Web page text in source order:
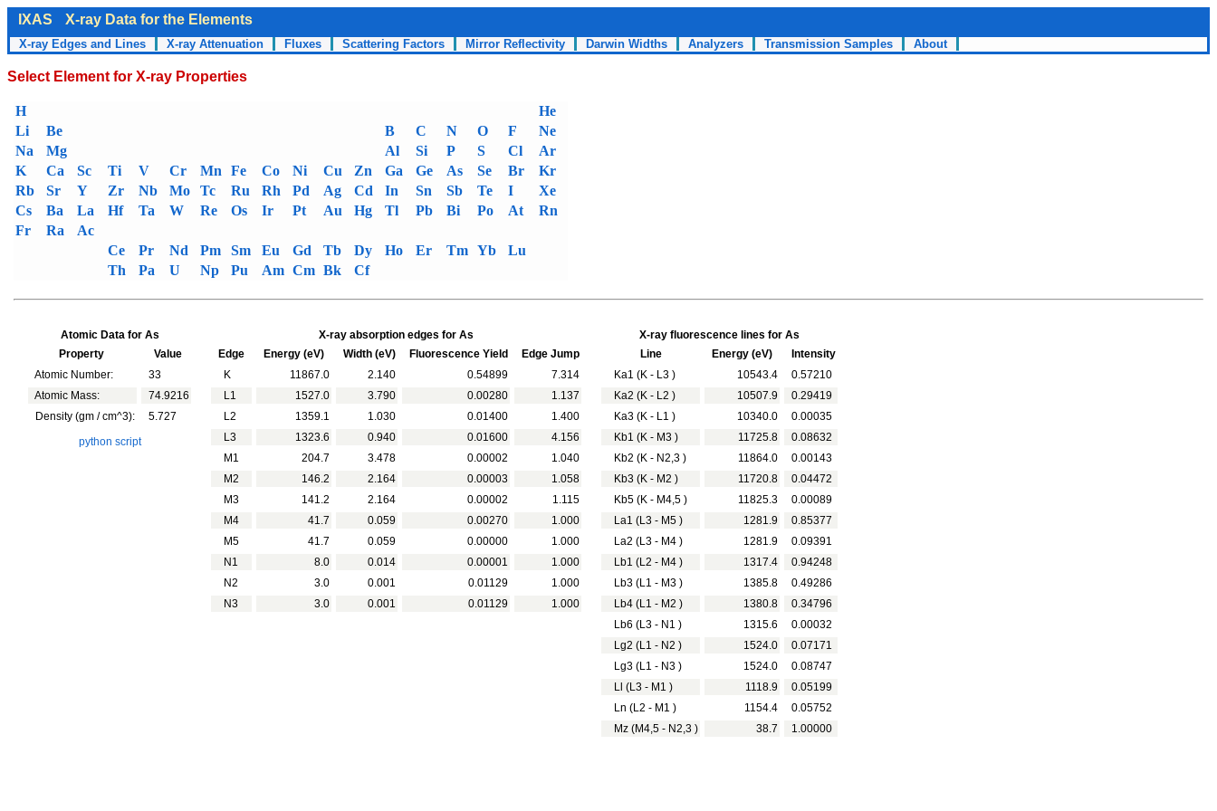
IXAS X-ray Data for the Elements
X-ray Edges and Lines X-ray Attenuation Fluxes Scattering Factors Mirror Reflectivity Darwin Widths Analyzers Transmission Samples About
Select Element for X-ray Properties
H
He
Li
Be B C N O F
Ne
Na
Mg Al Si P S Cl
Ar
K
Ca Sc Ti V Cr Mn Fe Co Ni Cu Zn Ga Ge As Se Br
Kr
Rb
Sr Y Zr Nb Mo Tc Ru Rh Pd Ag Cd In Sn Sb Te I
Xe
Cs
Ba La Hf Ta W Re Os Ir Pt Au Hg Tl Pb Bi Po At
Rn
Fr
Ra
Ac
Ce
Pr Nd Pm Sm Eu Gd Tb Dy Ho Er Tm Yb
Lu
Th
Pa U Np Pu Am Cm Bk Cf
Atomic Data for As
Property
Value
Atomic Number:
33
Atomic Mass:
74.9216
Density (gm / cm^3):
5.727
python script
X-ray absorption edges for As
Edge
Energy (eV) Width (eV) Fluorescence Yield
Edge Jump
K
11867.0 2.140 0.54899
7.314
L1
1527.0 3.790 0.00280
1.137
L2
1359.1 1.030 0.01400
1.400
L3
1323.6 0.940 0.01600
4.156
M1
204.7 3.478 0.00002
1.040
M2
146.2 2.164 0.00003
1.058
M3
141.2 2.164 0.00002
1.115
M4
41.7 0.059 0.00270
1.000
M5
41.7 0.059 0.00000
1.000
N1
8.0 0.014 0.00001
1.000
N2
3.0 0.001 0.01129
1.000
N3
3.0 0.001 0.01129 1.000
X-ray fluorescence lines for As
Line
Energy (eV)
Intensity
Ka1 (K - L3 )
10543.4
0.57210
Ka2 (K - L2 )
10507.9
0.29419
Ka3 (K - L1 )
10340.0
0.00035
Kb1 (K - M3 )
11725.8
0.08632
Kb2 (K - N2,3 )
11864.0
0.00143
Kb3 (K - M2 )
11720.8
0.04472
Kb5 (K - M4,5 )
11825.3
0.00089
La1 (L3 - M5 )
1281.9
0.85377
La2 (L3 - M4 )
1281.9
0.09391
Lb1 (L2 - M4 )
1317.4
0.94248
Lb3 (L1 - M3 )
1385.8
0.49286
Lb4 (L1 - M2 )
1380.8
0.34796
Lb6 (L3 - N1 )
1315.6
0.00032
Lg2 (L1 - N2 )
1524.0
0.07171
Lg3 (L1 - N3 )
1524.0
0.08747
Ll (L3 - M1 )
1118.9
0.05199
Ln (L2 - M1 )
1154.4
0.05752
Mz (M4,5 - N2,3 )
38.7 1.00000